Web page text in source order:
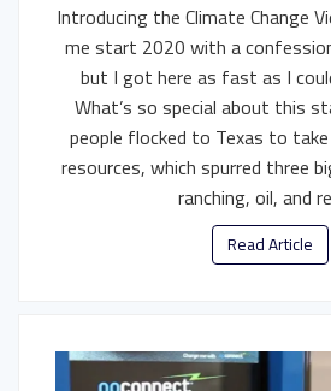
Introducing the Climate Change
me start 2020 with a
but I got here as fast as I
What’s so special about this
people flocked to Texas to
resources, which spurred three
ranching, oil, and
Read Article